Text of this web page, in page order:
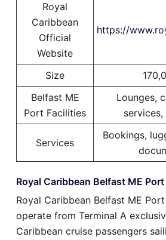
Royal
Caribbean
Official
Website
https://
Size
Belfast ME
Port Facilities
Lounges,
Services
Bookings,
Royal Caribbean Belfast ME
Royal Caribbean Belfast ME
operate from Terminal A
Caribbean cruise passengers